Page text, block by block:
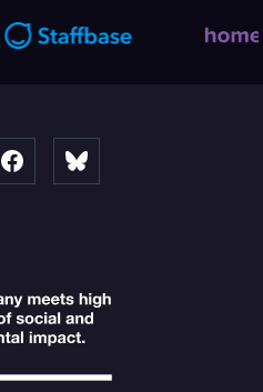
FacebookBluesky